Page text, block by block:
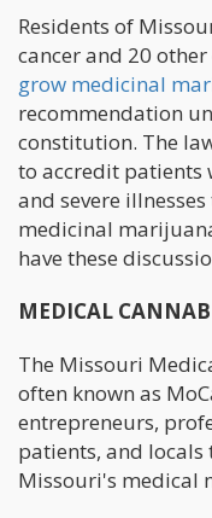
Residents of
cancer and 20
grow medicinal
recommendation
constitution. The
to accredit patients
and severe
medicinal
have these
MEDICAL
The Missouri
often known as
entrepreneurs,
patients, and
Missouri's medical